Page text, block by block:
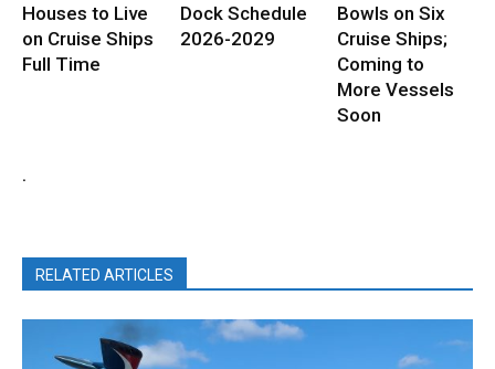
Houses to Live
on Cruise Ships
Full Time
Dock Schedule
2026-2029
Bowls on Six
Cruise Ships;
Coming to
More Vessels
Soon
.
RELATED ARTICLES